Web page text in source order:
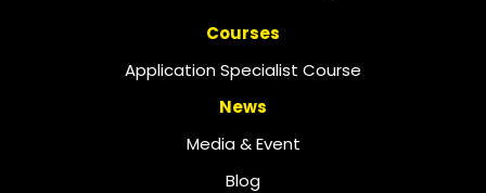
Courses
Application Specialist Course
News
Media & Event
Blog